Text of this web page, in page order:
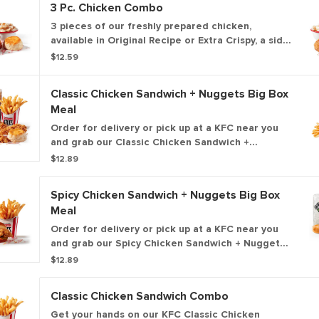
3 Pc. Chicken Combo
3 pieces of our freshly prepared chicken,
available in Original Recipe or Extra Crispy, a side
of your choice, a biscuit, and a medium drink.
$12.59
Classic Chicken Sandwich + Nuggets Big Box
Meal
Order for delivery or pick up at a KFC near you
and grab our Classic Chicken Sandwich +
Nuggets Box Meal! This box includes our
medium drink and 5 of our all-new 100% white
meat, hand-breaded chicken nuggets.
$12.89
Spicy Chicken Sandwich + Nuggets Big Box
Meal
Order for delivery or pick up at a KFC near you
and grab our Spicy Chicken Sandwich + Nuggets
Box Meal! This box includes our premium, all-
of our all-new 100% white meat, hand-breaded
chicken nuggets.
$12.89
Classic Chicken Sandwich Combo
Get your hands on our KFC Classic Chicken